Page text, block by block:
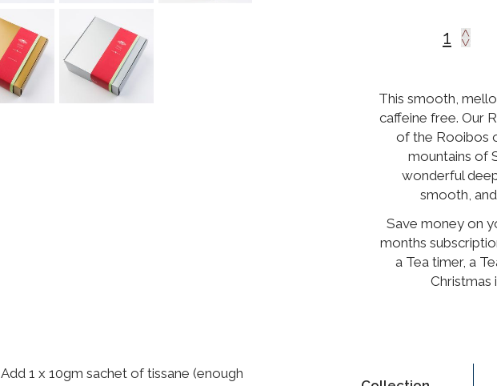
This smooth,
caffeine free. Our
of the Rooibos
mountains of
wonderful
smooth,
Save money on
months
a Tea timer, a
Christmas
Add 1 x 10gm sachet of tissane (enough